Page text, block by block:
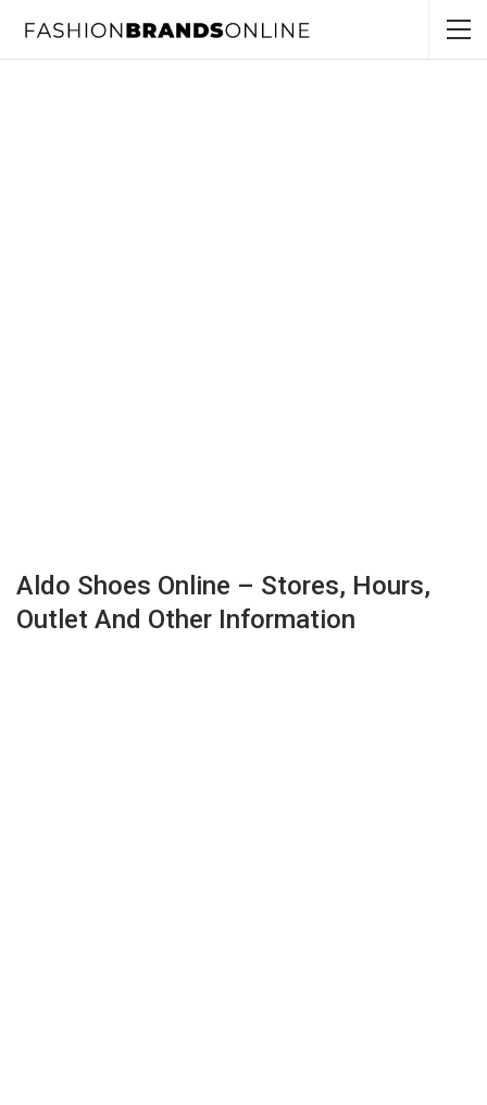
Aldo Shoes Online – Stores, Hours,
Outlet And Other Information